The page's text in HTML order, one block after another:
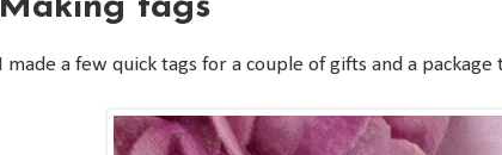
I made a few quick tags for a couple of gifts and a package